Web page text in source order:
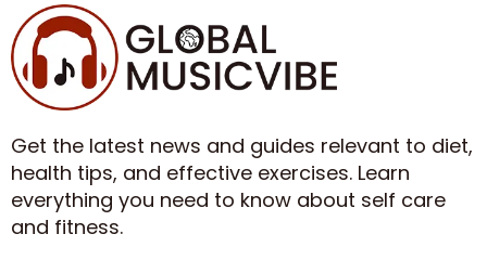
Get the latest news and guides relevant to diet,
health tips, and effective exercises. Learn
everything you need to know about self care
and fitness.